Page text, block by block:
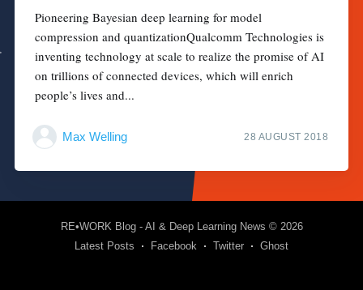
Pioneering Bayesian deep learning for model
compression and quantizationQualcomm Technologies is
inventing technology at scale to realize the promise of AI
on trillions of connected devices, which will enrich
people’s lives and...
Max Welling 28 AUGUST 2018
RE•WORK Blog - AI & Deep Learning News © 2026
Latest Posts
Facebook Twitter Ghost